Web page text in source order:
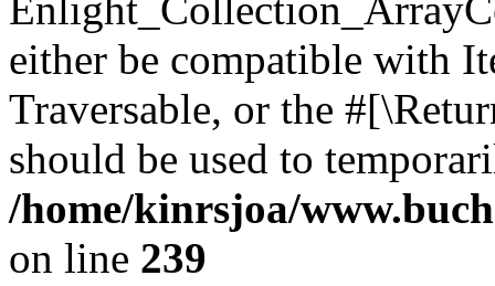
either be compatible with
Traversable, or the
should be used to
/home/kinrsjoa/
on line 239